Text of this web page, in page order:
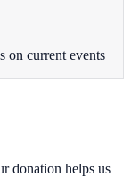
on current events
donation helps us